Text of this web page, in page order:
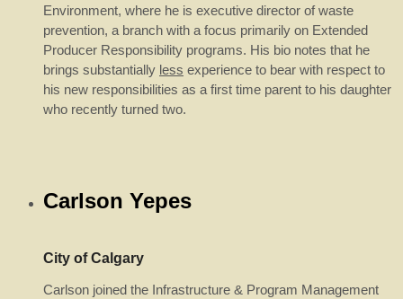
Environment, where he is executive director of waste
prevention, a branch with a focus primarily on Extended
Producer Responsibility programs. His bio notes that he
brings substantially less experience to bear with respect to
his new responsibilities as a first time parent to his daughter
who recently turned two.
Carlson Yepes
City of Calgary
Carlson joined the Infrastructure & Program Management